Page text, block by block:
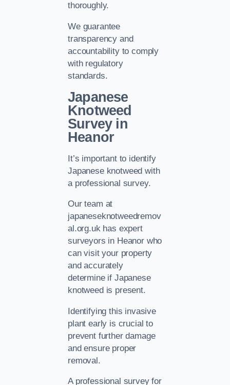
thoroughly.
We guarantee
transparency and
accountability to comply
with regulatory
standards.
Japanese
Knotweed
Survey in
Heanor
It’s important to identify
Japanese knotweed with
a professional survey.
Our team at
japaneseknotweedremov
al.org.uk has expert
surveyors in Heanor who
can visit your property
and accurately
determine if Japanese
knotweed is present.
Identifying this invasive
plant early is crucial to
prevent further damage
and ensure proper
removal.
A professional survey for